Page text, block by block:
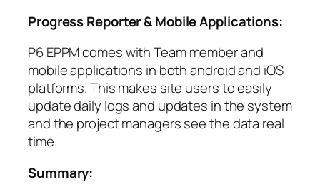
Progress Reporter & Mobile Applications:
P6 EPPM comes with Team member and
mobile applications in both android and iOS
platforms. This makes site users to easily
update daily logs and updates in the system
and the project managers see the data real
time.
Summary: